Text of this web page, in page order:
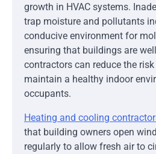
growth in HVAC systems.
trap moisture and pollutants
conducive environment for
ensuring that buildings are
contractors can reduce the
maintain a healthy indoor
occupants.
Heating and cooling
that building owners open
regularly to allow fresh air to